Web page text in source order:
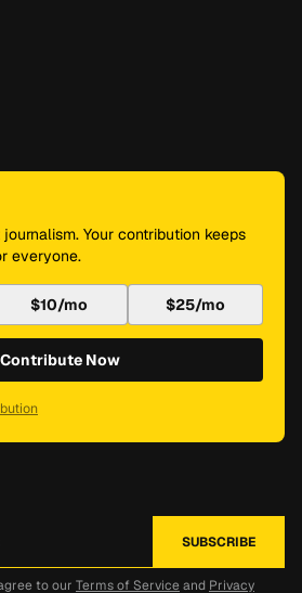
Your contribution keeps
everyone.
$10/mo $25/mo
Contribute Now
to our Terms of Service and Privacy